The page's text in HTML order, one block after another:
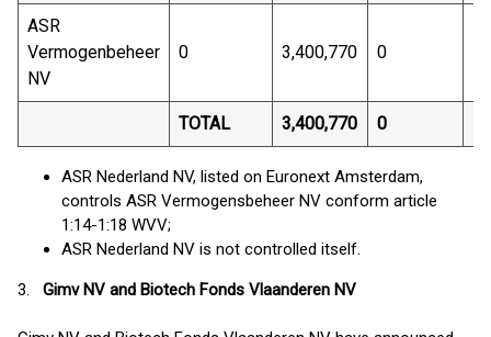
ASR
Vermogenbeheer
NV
0 3,400,770 0
TOTAL 3,400,770 0
ASR Nederland NV, listed on Euronext Amsterdam,
controls ASR Vermogensbeheer NV conform article
1:14-1:18 WVV;
ASR Nederland NV is not controlled itself.
3. Gimv NV and Biotech Fonds Vlaanderen NV